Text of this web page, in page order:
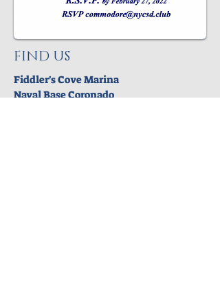
FIND US
Fiddler's Cove Marina
Naval Base Coronado